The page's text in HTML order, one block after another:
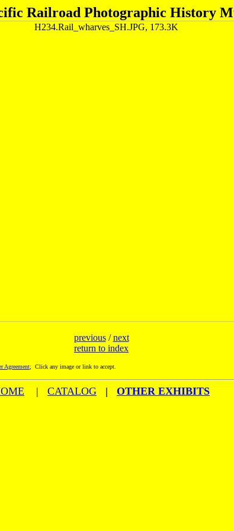
Railroad Photographic History
previous/next
return to index
Agreement; Click any image or link to accept.
| CATALOG | OTHER EXHIBITS